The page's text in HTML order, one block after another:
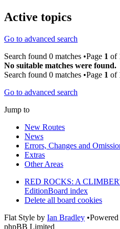
Active topics
Go to advanced search
Search found 0 matches •Page 1 of
No suitable matches were found.
Search found 0 matches •Page 1 of
Go to advanced search
Jump to
New Routes
News
Errors, Changes and
Extras
Other Areas
RED ROCKS: A
EditionBoard index
Delete all board cookies
Flat Style by Ian Bradley
phpBB Limited